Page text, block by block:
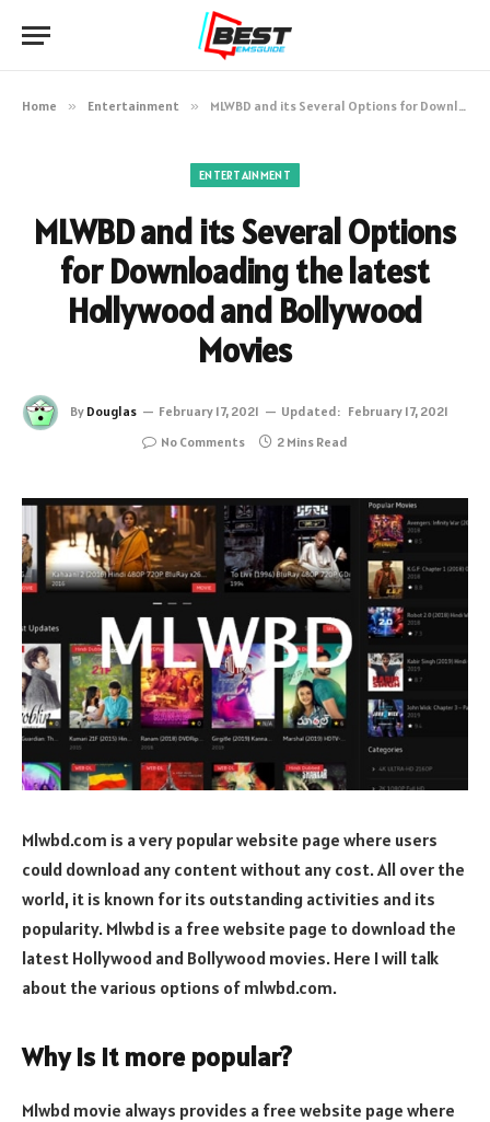
Home » Entertainment » MLWBD and its Several Options for Downloading the latest Hollywood and Bollywood Movies
ENTERTAINMENT
MLWBD and its Several Options
for Downloading the latest
Hollywood and Bollywood
Movies
By Douglas February 17, 2021 Updated: February 17, 2021
No Comments
2 Mins Read
Mlwbd.com is a very popular website page where users
could download any content without any cost. All over the
world, it is known for its outstanding activities and its
popularity. Mlwbd is a free website page to download the
latest Hollywood and Bollywood movies. Here I will talk
about the various options of mlwbd.com.
Why is it more popular?
Mlwbd movie always provides a free website page where